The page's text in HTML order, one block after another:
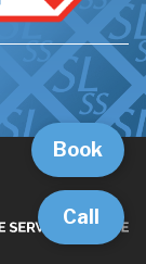
Call
Book